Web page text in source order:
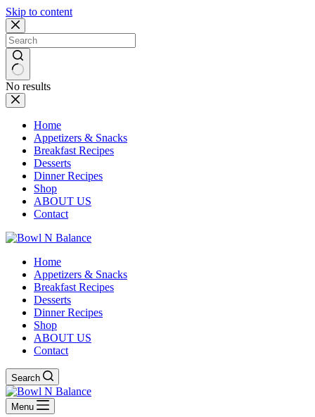
Skip to content
No results
Home
Appetizers & Snacks
Breakfast Recipes
Desserts
Dinner Recipes
Shop
ABOUT US
Contact
Home
Appetizers & Snacks
Breakfast Recipes
Desserts
Dinner Recipes
Shop
ABOUT US
Contact
Search
Menu